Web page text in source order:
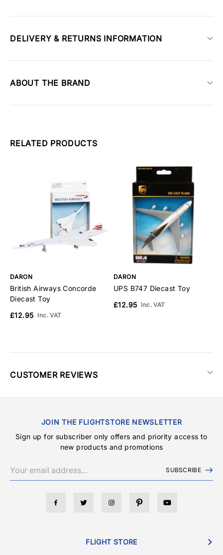
DELIVERY & RETURNS INFORMATION
ABOUT THE BRAND
RELATED PRODUCTS
DARON
British Airways Concorde
Diecast Toy
£12.95 Inc. VAT
DARON
UPS B747 Diecast Toy
£12.95 Inc. VAT
CUSTOMER REVIEWS
JOIN THE FLIGHTSTORE NEWSLETTER
Sign up for subscriber only offers and priority access to
new products and promotions
SUBSCRIBE
FLIGHT STORE